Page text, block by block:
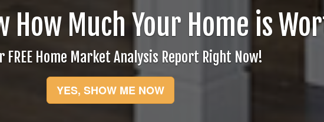
How Much Your Home is
FREE Home Market Analysis Report Right Now!
YES, SHOW ME NOW